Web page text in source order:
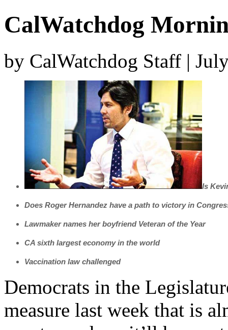
CalWatchdog
by CalWatchdog Staff |
Is
Does Roger Hernandez have a path to victory in
Lawmaker names her boyfriend Veteran of the Year
CA sixth largest economy in the world
Vaccination law challenged
Democrats in the
measure last week that is